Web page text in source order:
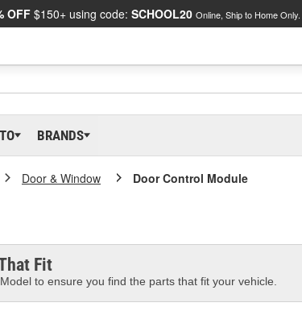
OFF$150+ using code: SCHOOL20 Online, Ship to Home Only.
BRANDS
Door & Window Door Control Module
Fit
to ensure you find the parts that fit your vehicle.